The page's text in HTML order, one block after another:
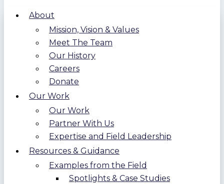
About
Mission, Vision & Values
Meet The Team
Our History
Careers
Donate
Our Work
Our Work
Partner With Us
Expertise and Field Leadership
Resources & Guidance
Examples from the Field
Spotlights & Case Studies